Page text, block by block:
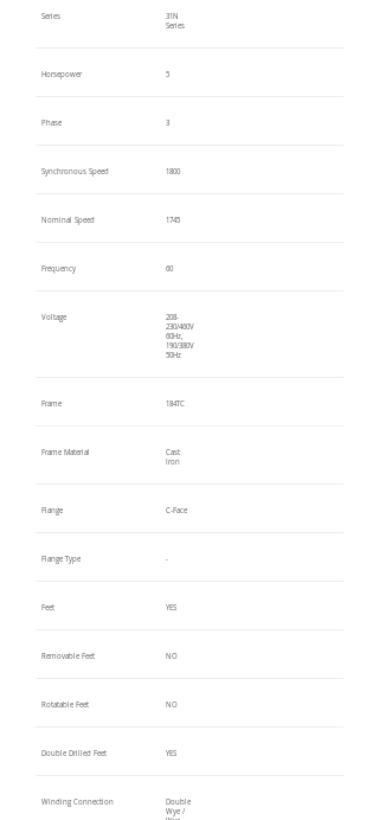
Series
31N
Series
Horsepower 5
Phase 3
Synchronous Speed 1800
Nominal Speed 1745
Frequency 60
Voltage
208-
230/460V
60Hz,
190/380V
50Hz
Frame 184TC
Frame Material
Cast
Iron
Flange C-Face
Flange Type -
Feet YES
Removable Feet NO
Rotatable Feet NO
Double Drilled Feet YES
Winding Connection
Double
Wye /